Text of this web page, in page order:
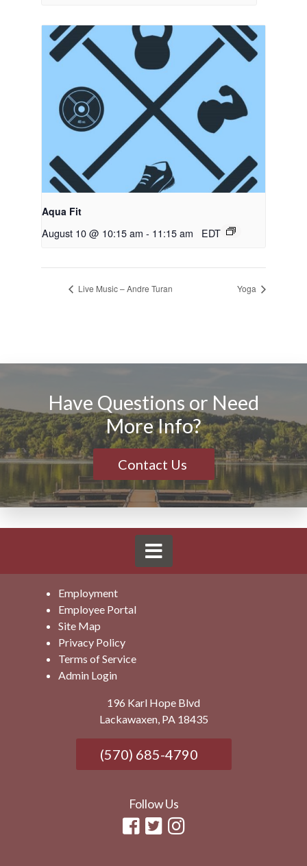
Aqua Fit
August 10 @ 10:15 am - 11:15 am EDT
Live Music – Andre Turan Yoga
Have Questions or Need
More Info?
Contact Us
Employment
Employee Portal
Site Map
Privacy Policy
Terms of Service
Admin Login
196 Karl Hope Blvd
Lackawaxen, PA 18435
(570) 685-4790
Follow Us